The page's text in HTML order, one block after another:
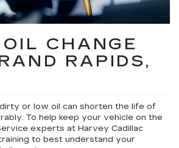
CHANGE
RAPIDS,
or low oil can shorten the life of
To help keep your vehicle on the
experts at Harvey Cadillac
to best understand your